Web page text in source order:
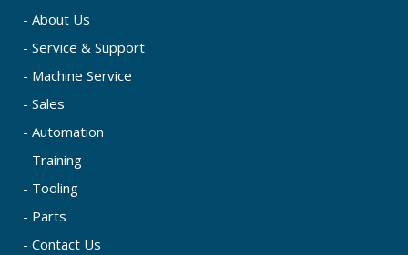
- About Us
- Service & Support
- Machine Service
- Sales
- Automation
- Training
- Tooling
- Parts
- Contact Us